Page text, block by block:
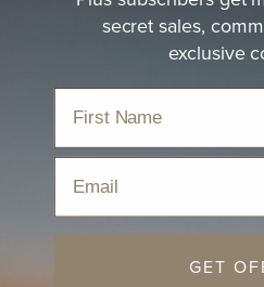
secret sales,
exclusive
Email
GET